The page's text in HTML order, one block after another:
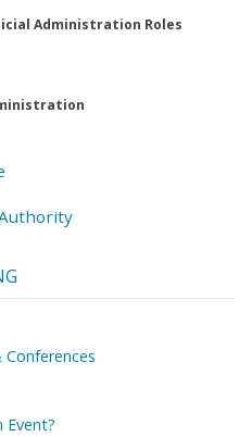
Administration Roles
Event?